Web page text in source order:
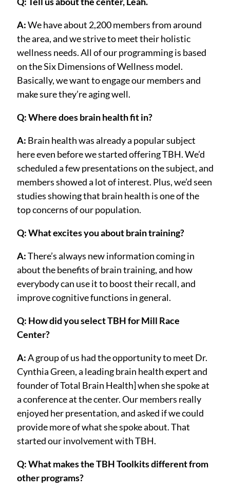
A:We have about 2,200 members from around
the area, and we strive to meet their holistic
wellness needs. All of our programming is based
on the Six Dimensions of Wellness model.
Basically, we want to engage our members and
make sure they’re aging well.
Q: Where does brain health fit in?
A: Brain health was already a popular subject
here even before we started offering TBH. We’d
scheduled a few presentations on the subject, and
members showed a lot of interest. Plus, we’d seen
studies showing that brain health is one of the
top concerns of our population.
Q: What excites you about brain training?
A:There’s always new information coming in
about the benefits of brain training, and how
everybody can use it to boost their recall, and
improve cognitive functions in general.
Q: How did you select TBH for Mill Race
Center?
A:A group of us had the opportunity to meet Dr.
Cynthia Green, a leading brain health expert and
founder of Total Brain Health] when she spoke at
a conference at the center. Our members really
enjoyed her presentation, and asked if we could
provide more of what she spoke about. That
started our involvement with TBH.
Q: What makes the TBH Toolkits different from
other programs?